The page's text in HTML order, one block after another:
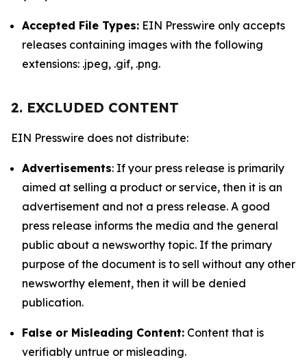
Accepted File Types: EIN Presswire only accepts
releases containing images with the following
extensions: .jpeg, .gif, .png.
2. EXCLUDED CONTENT
EIN Presswire does not distribute:
Advertisements: If your press release is primarily
aimed at selling a product or service, then it is an
advertisement and not a press release. A good
press release informs the media and the general
public about a newsworthy topic. If the primary
purpose of the document is to sell without any other
newsworthy element, then it will be denied
publication.
False or Misleading Content: Content that is
verifiably untrue or misleading.